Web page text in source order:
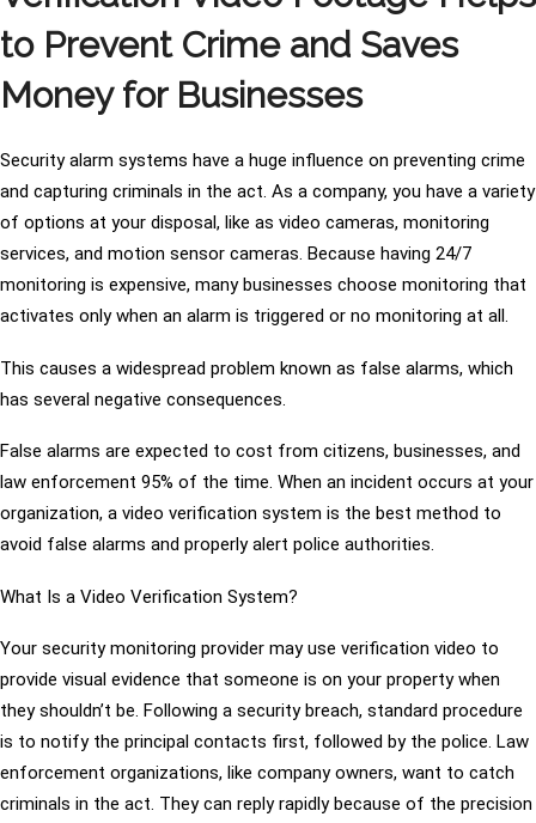
to Prevent Crime and Saves
Money for Businesses
Security alarm systems have a huge influence on preventing crime
and capturing criminals in the act. As a company, you have a variety
of options at your disposal, like as video cameras, monitoring
services, and motion sensor cameras. Because having 24/7
monitoring is expensive, many businesses choose monitoring that
activates only when an alarm is triggered or no monitoring at all.
This causes a widespread problem known as false alarms, which
has several negative consequences.
False alarms are expected to cost from citizens, businesses, and
law enforcement 95% of the time. When an incident occurs at your
organization, a video verification system is the best method to
avoid false alarms and properly alert police authorities.
What Is a Video Verification System?
Your security monitoring provider may use verification video to
provide visual evidence that someone is on your property when
they shouldn’t be. Following a security breach, standard procedure
is to notify the principal contacts first, followed by the police. Law
enforcement organizations, like company owners, want to catch
criminals in the act. They can reply rapidly because of the precision